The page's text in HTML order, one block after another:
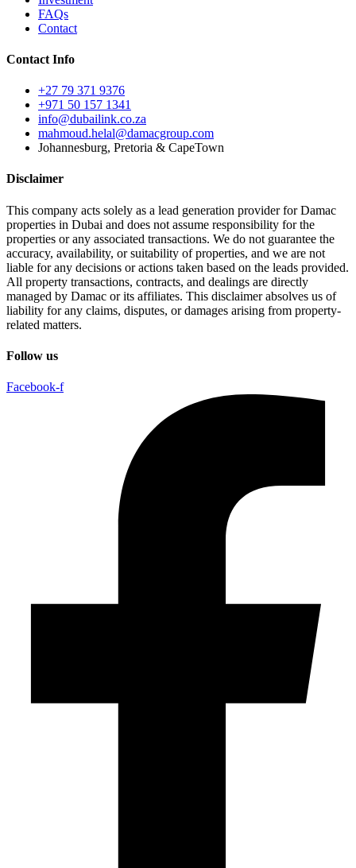
FAQs
Contact
Contact Info
+27 79 371 9376
+971 50 157 1341
info@dubailink.co.za
mahmoud.helal@damacgroup.com
Johannesburg, Pretoria & CapeTown
Disclaimer
This company acts solely as a lead generation provider for Damac
properties in Dubai and does not assume responsibility for the
properties or any associated transactions. We do not guarantee the
accuracy, availability, or suitability of properties, and we are not
liable for any decisions or actions taken based on the leads provided.
All property transactions, contracts, and dealings are directly
managed by Damac or its affiliates. This disclaimer absolves us of
liability for any claims, disputes, or damages arising from property-
related matters.
Follow us
Facebook-f